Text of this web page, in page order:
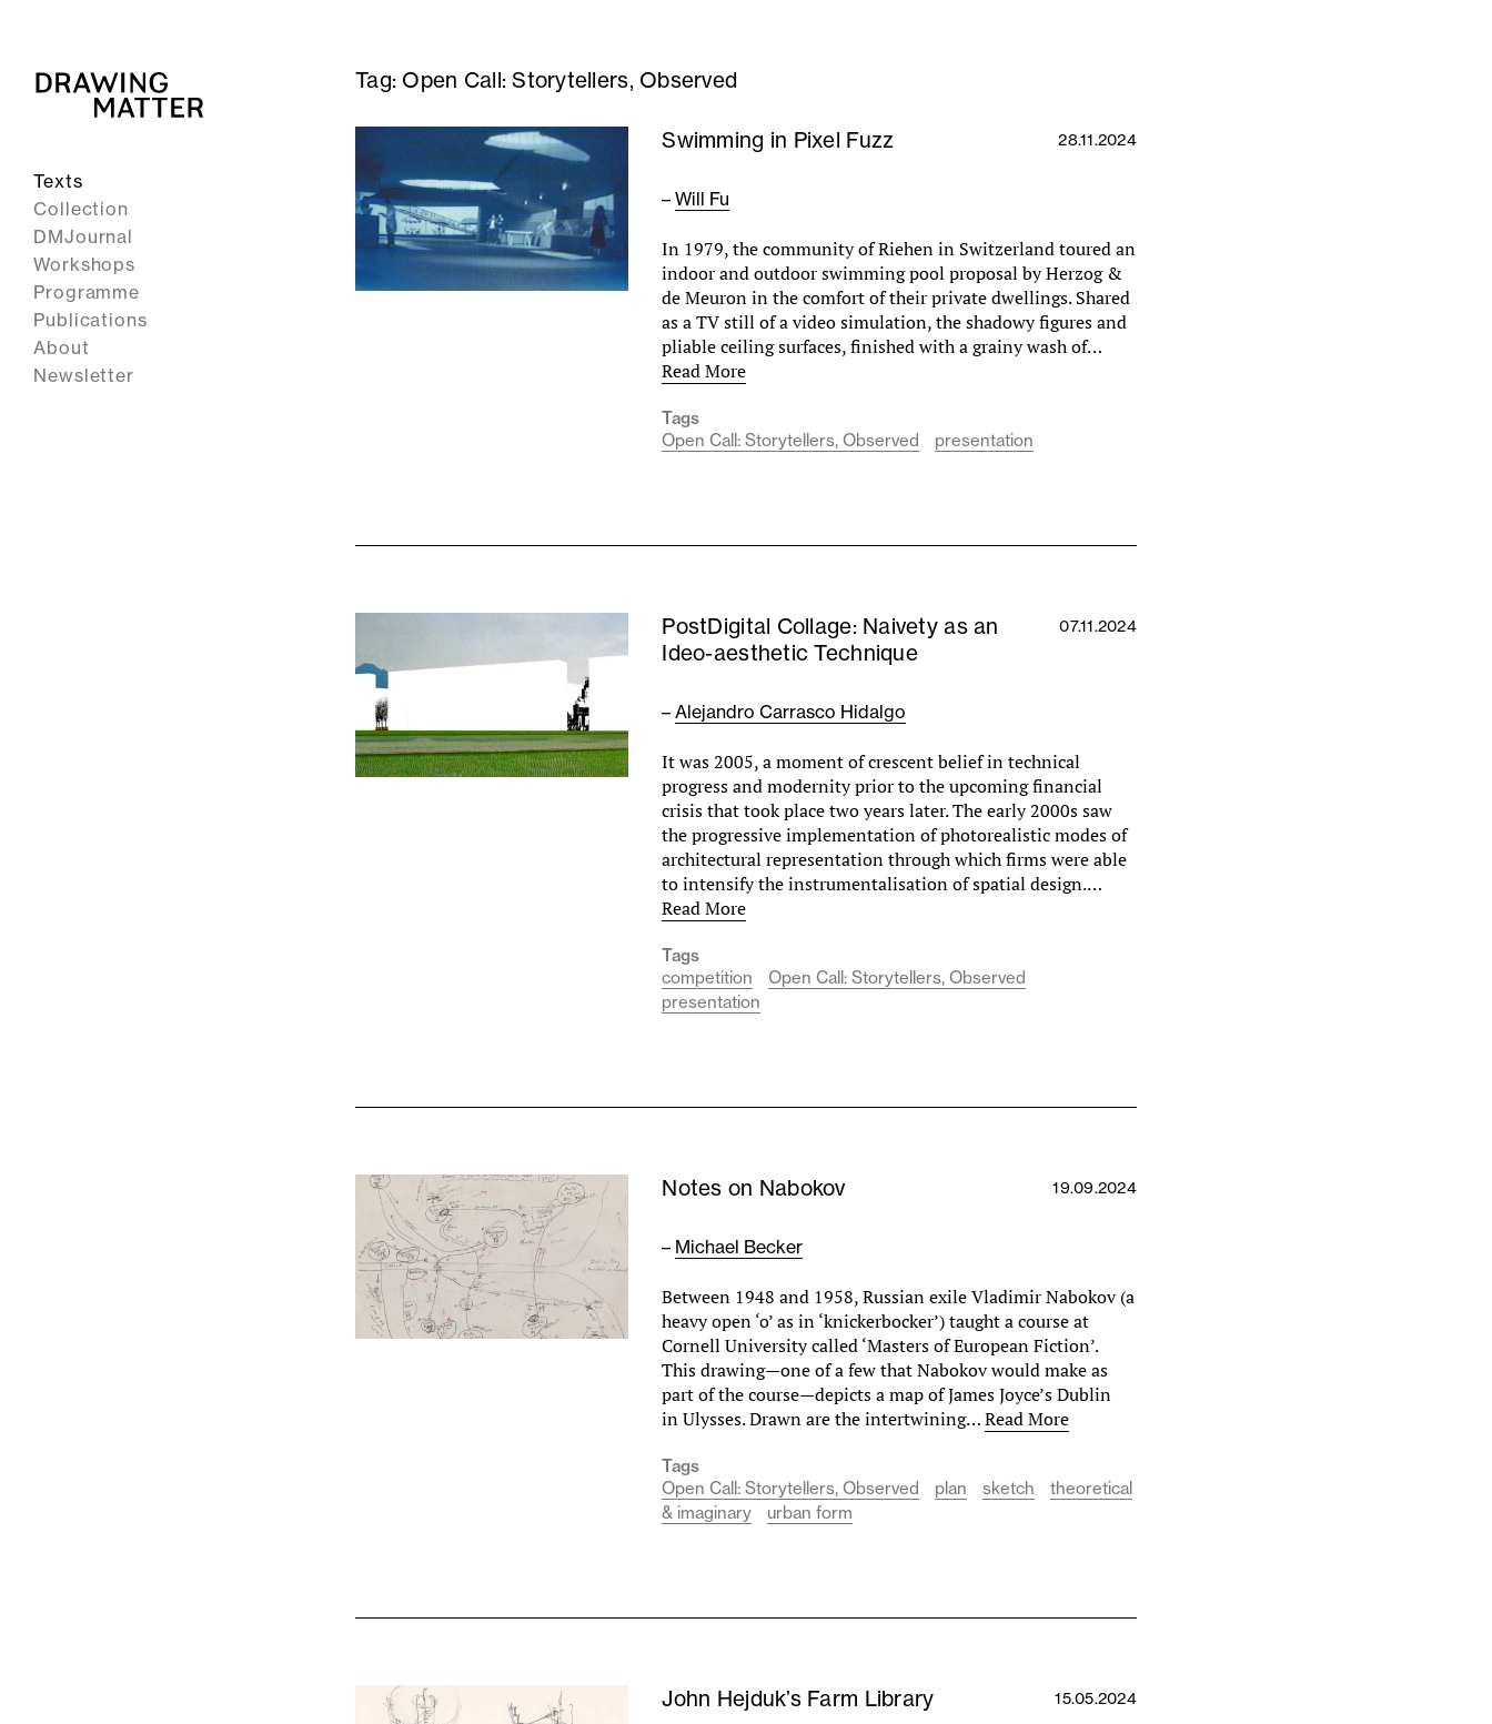
Texts
Collection
DMJournal
Workshops
Programme
Publications
About
Newsletter
Tag: Open Call: Storytellers, Observed
Swimming in Pixel Fuzz 28.11.2024
–Will Fu
In 1979, the community of Riehen in Switzerland toured an
indoor and outdoor swimming pool proposal by Herzog &
de Meuron in the comfort of their private dwellings. Shared
as a TV still of a video simulation, the shadowy figures and
pliable ceiling surfaces, finished with a grainy wash of…
Read More
Tags
Open Call: Storytellers, Observed
presentation
PostDigital Collage: Naivety as an
Ideo-aesthetic Technique
07.11.2024
–Alejandro Carrasco Hidalgo
It was 2005, a moment of crescent belief in technical
progress and modernity prior to the upcoming financial
crisis that took place two years later. The early 2000s saw
the progressive implementation of photorealistic modes of
architectural representation through which firms were able
to intensify the instrumentalisation of spatial design.…
Read More
Tags
competition
Open Call: Storytellers, Observed
presentation
Notes on Nabokov 19.09.2024
– Michael Becker
Between 1948 and 1958, Russian exile Vladimir Nabokov (a
heavy open ‘o’ as in ‘knickerbocker’) taught a course at
Cornell University called ‘Masters of European Fiction’.
This drawing—one of a few that Nabokov would make as
part of the course—depicts a map of James Joyce’s Dublin
in Ulysses. Drawn are the intertwining…Read More
Tags
Open Call: Storytellers, Observed
plan sketch
theoretical
& imaginary
urban form
John Hejduk’s Farm Library 15.05.2024